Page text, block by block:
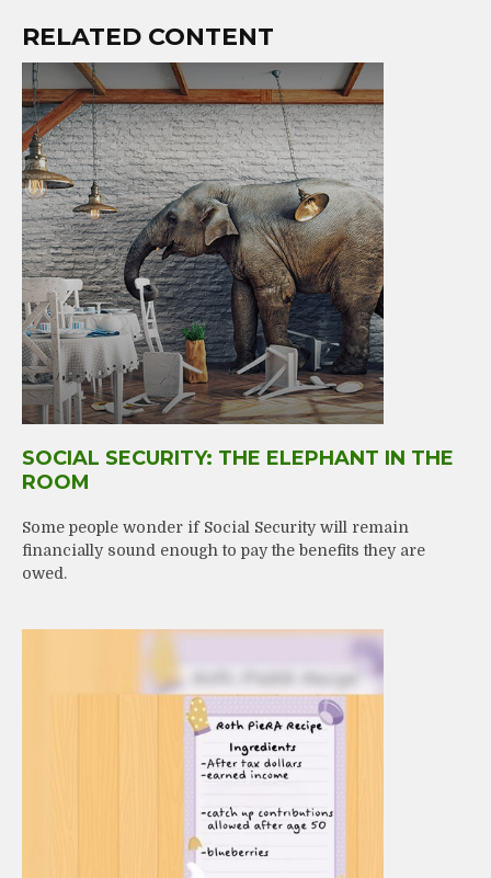
RELATED CONTENT
SOCIAL SECURITY: THE ELEPHANT IN THE
ROOM
Some people wonder if Social Security will remain
financially sound enough to pay the benefits they are
owed.